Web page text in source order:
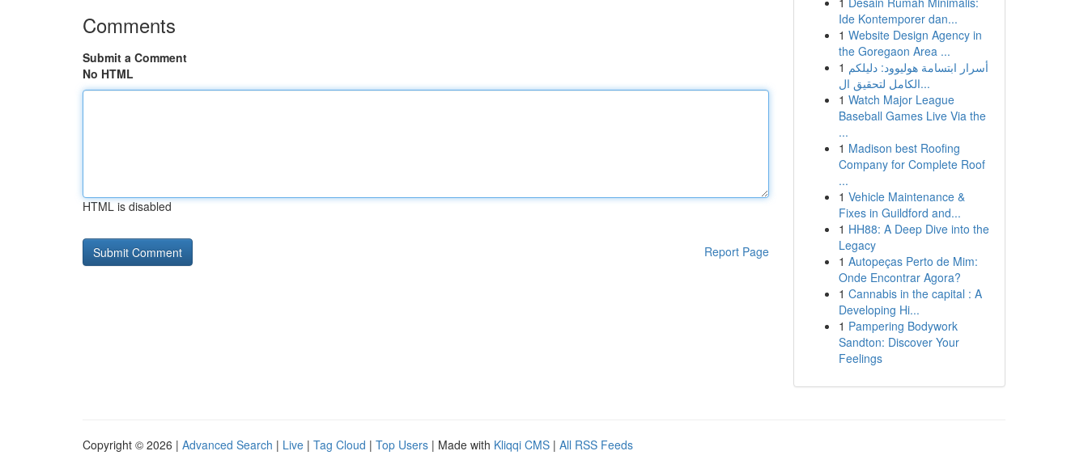
Comments
Submit a Comment
No HTML
HTML is disabled
Report Page
Ide Kontemporer dan...
1 Website Design Agency in
the Goregaon Area ...
1 أسرار ابتسامة هوليوود: دليلكم
الكامل لتحقيق ال...
1 Watch Major League
Baseball Games Live Via the
...
1 Madison best Roofing
Company for Complete Roof
...
1 Vehicle Maintenance &
Fixes in Guildford and...
1 HH88: A Deep Dive into the
Legacy
1 Autopeças Perto de Mim:
Onde Encontrar Agora?
1 Cannabis in the capital : A
Developing Hi...
1 Pampering Bodywork
Sandton: Discover Your
Feelings
Copyright © 2026 | Advanced Search | Live | Tag Cloud | Top Users | Made with Kliqqi CMS | All RSS Feeds